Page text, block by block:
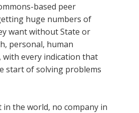
based peer
huge numbers of
want without State or
personal, human
with every indication that
start of solving problems
the world, no company in